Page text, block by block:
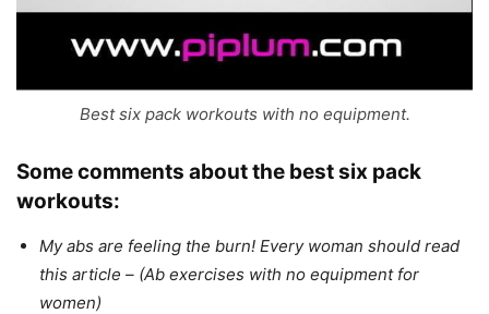
Best six pack workouts with no equipment.
Some comments aboutthe best six pack
workouts:
My abs are feeling the burn! Every woman should read
this article – (Ab exercises with no equipment for
women)